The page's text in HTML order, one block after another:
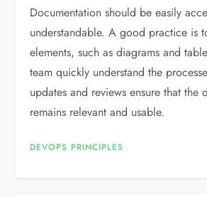
Documentation should be easily
understandable. A good practice is
elements, such as diagrams and
team quickly understand the
updates and reviews ensure that the
remains relevant and usable.
DEVOPS PRINCIPLES